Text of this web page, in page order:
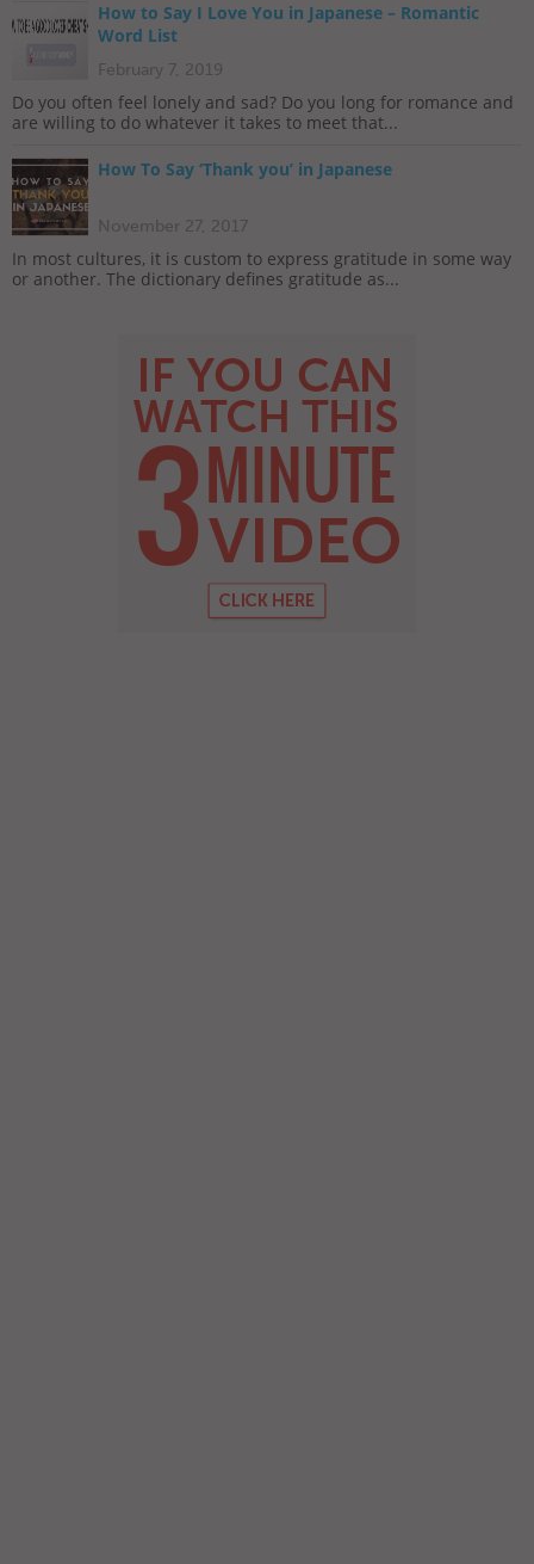
How to Say I Love You in Japanese – Romantic
Word List
February 7, 2019
Do you often feel lonely and sad? Do you long for romance and
are willing to do whatever it takes to meet that...
How To Say ‘Thank you’ in Japanese
November 27, 2017
In most cultures, it is custom to express gratitude in some way
or another. The dictionary defines gratitude as...